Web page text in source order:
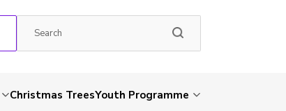
Christmas TreesYouth Programme